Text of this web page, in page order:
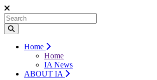
Home
Home
IA News
ABOUT IA